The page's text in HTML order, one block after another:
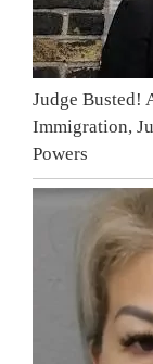
Judge Busted!
Immigration,
Powers